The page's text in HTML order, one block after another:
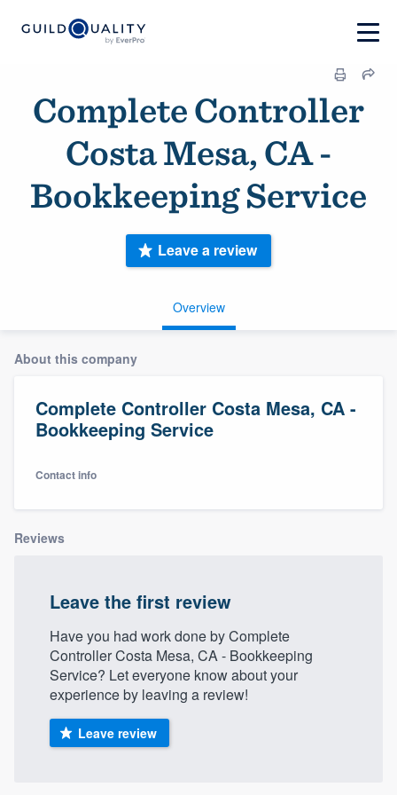
Complete Controller
Costa Mesa, CA -
Bookkeeping Service
Overview
Leave a review
About this company
Complete Controller Costa Mesa, CA -
Bookkeeping Service
Contact info
Reviews
Leave the first review
Have you had work done by Complete
Controller Costa Mesa, CA - Bookkeeping
Service? Let everyone know about your
experience by leaving a review!
Leave review